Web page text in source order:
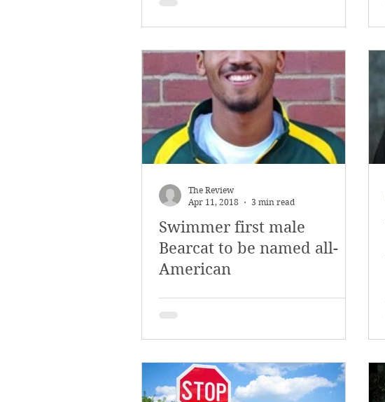
Swimmer first male
Bearcat to be named all-
American
The Review
Apr 11, 2018
3 min read